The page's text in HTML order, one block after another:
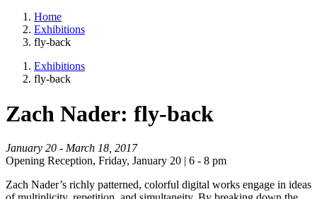
Home
Exhibitions
fly-back
Exhibitions
fly-back
Zach Nader: fly-back
January 20 - March 18, 2017
Opening Reception, Friday, January 20 | 6 - 8 pm
Zach Nader’s richly patterned, colorful digital works engage in ideas